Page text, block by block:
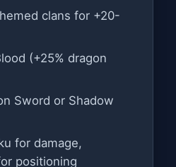
clans for +20-
(+25% dragon
Sword or Shadow
for damage,
positioning